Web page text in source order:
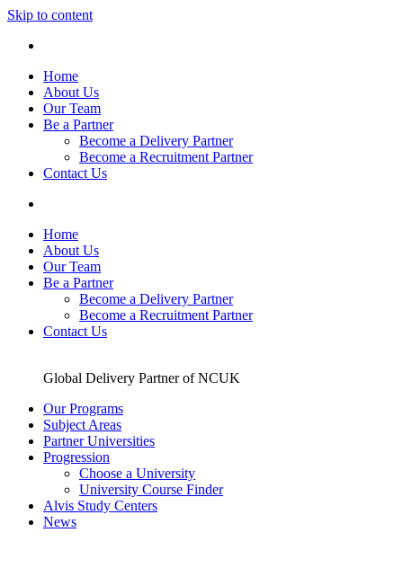
Skip to content
Home
About Us
Our Team
Be a Partner
Become a Delivery Partner
Become a Recruitment Partner
Contact Us
Home
About Us
Our Team
Be a Partner
Become a Delivery Partner
Become a Recruitment Partner
Contact Us
Global Delivery Partner of NCUK
Our Programs
Subject Areas
Partner Universities
Progression
Choose a University
University Course Finder
Alvis Study Centers
News